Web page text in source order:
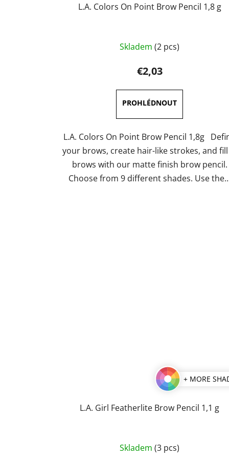
L.A. Colors On Point Brow Pencil 1,8 g
average
product
rating
is
5,0
out
of
5
stars.
Skladem(2 pcs)
€2,03
L.A. Colors On Point Brow Pencil 1,8g
your brows, create hair-like strokes, and
brows with our matte finish brow pencil.
Choose from 9 different shades. Use
+ MORE
L.A. Girl Featherlite Brow Pencil 1,1 g
average
Skladem(3 pcs)